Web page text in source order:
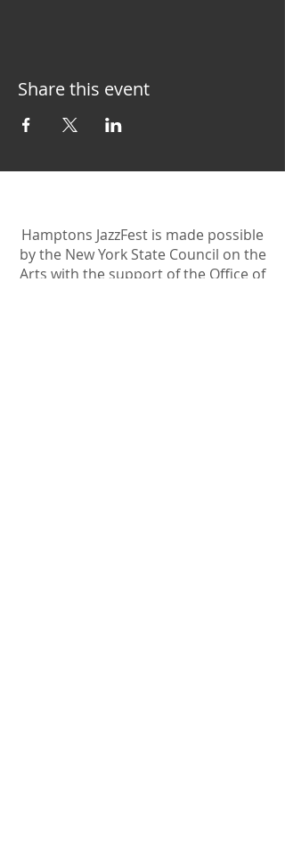
Share this event
Hamptons JazzFest is made possible
by the New York State Council on the
Arts with the support of the Office of